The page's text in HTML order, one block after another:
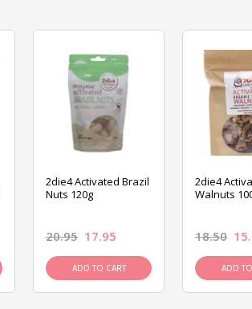
2die4 Activated Brazil
Nuts 120g
20.95 17.95
ADD TO CART
2die4
Walnuts
18.50
ADD